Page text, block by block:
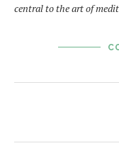
central to the art of